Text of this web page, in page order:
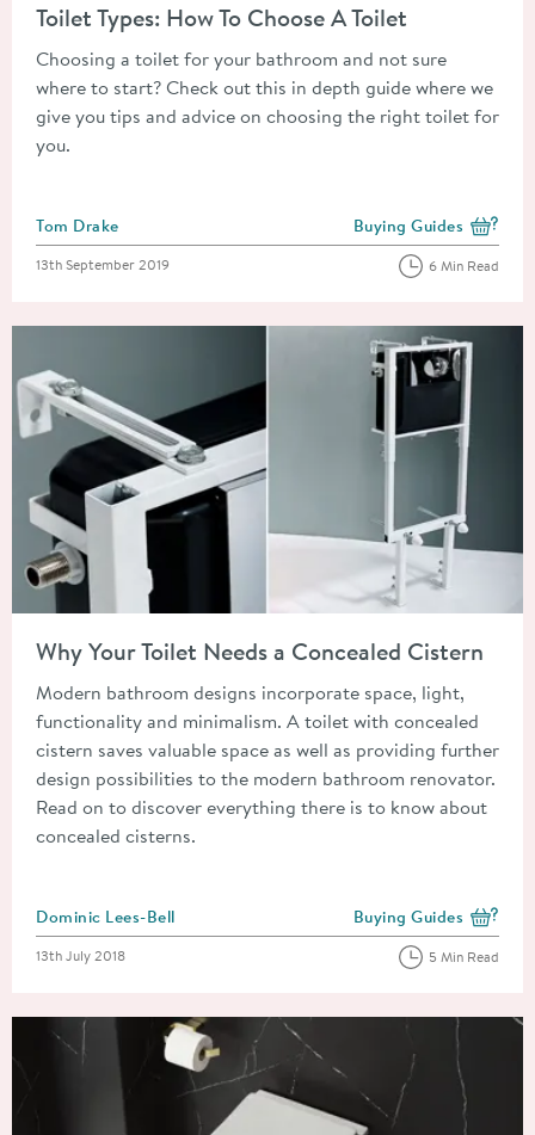
Toilet Types: How To Choose A Toilet
Choosing a toilet for your bathroom and not sure
where to start? Check out this in depth guide where we
give you tips and advice on choosing the right toilet for
you.
Posted by
Tom Drake View more blog posts
Buying Guides
Posted on
13th September 2019 6 Min Read
Why Your Toilet Needs a Concealed Cistern
Modern bathroom designs incorporate space, light,
functionality and minimalism. A toilet with concealed
cistern saves valuable space as well as providing further
design possibilities to the modern bathroom renovator.
Read on to discover everything there is to know about
concealed cisterns.
Posted by
Dominic Lees-Bell View more blog posts
Buying Guides
Posted on
13th July 2018 5 Min Read